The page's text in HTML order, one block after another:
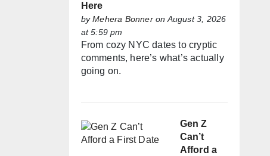
Here
byMehera Bonneron August 3, 2026
at 5:59 pm
From cozy NYC dates to cryptic
comments, here’s what’s actually
going on.
Gen Z
Can’t
Afford a